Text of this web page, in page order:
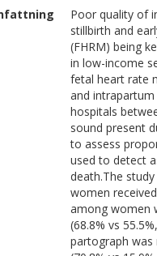
Poor quality of
stillbirth and
(FHRM) being
in low-income
fetal heart rate
and
hospitals
sound present
to assess
used to detect
death.The
women
among women
(68.8% vs
partograph